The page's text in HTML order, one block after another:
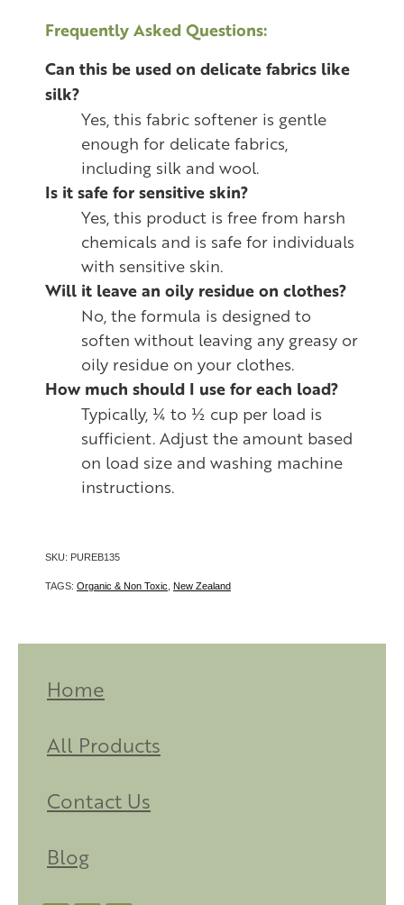
Frequently Asked Questions:
Can this be used on delicate fabrics like
silk?
Yes, this fabric softener is gentle
enough for delicate fabrics,
including silk and wool.
Is it safe for sensitive skin?
Yes, this product is free from harsh
chemicals and is safe for individuals
with sensitive skin.
Will it leave an oily residue on clothes?
No, the formula is designed to
soften without leaving any greasy or
oily residue on your clothes.
How much should I use for each load?
Typically, ¼ to ½ cup per load is
sufficient. Adjust the amount based
on load size and washing machine
instructions.
SKU: PUREB135
TAGS: Organic & Non Toxic New Zealand
Home
All Products
Contact Us
Blog